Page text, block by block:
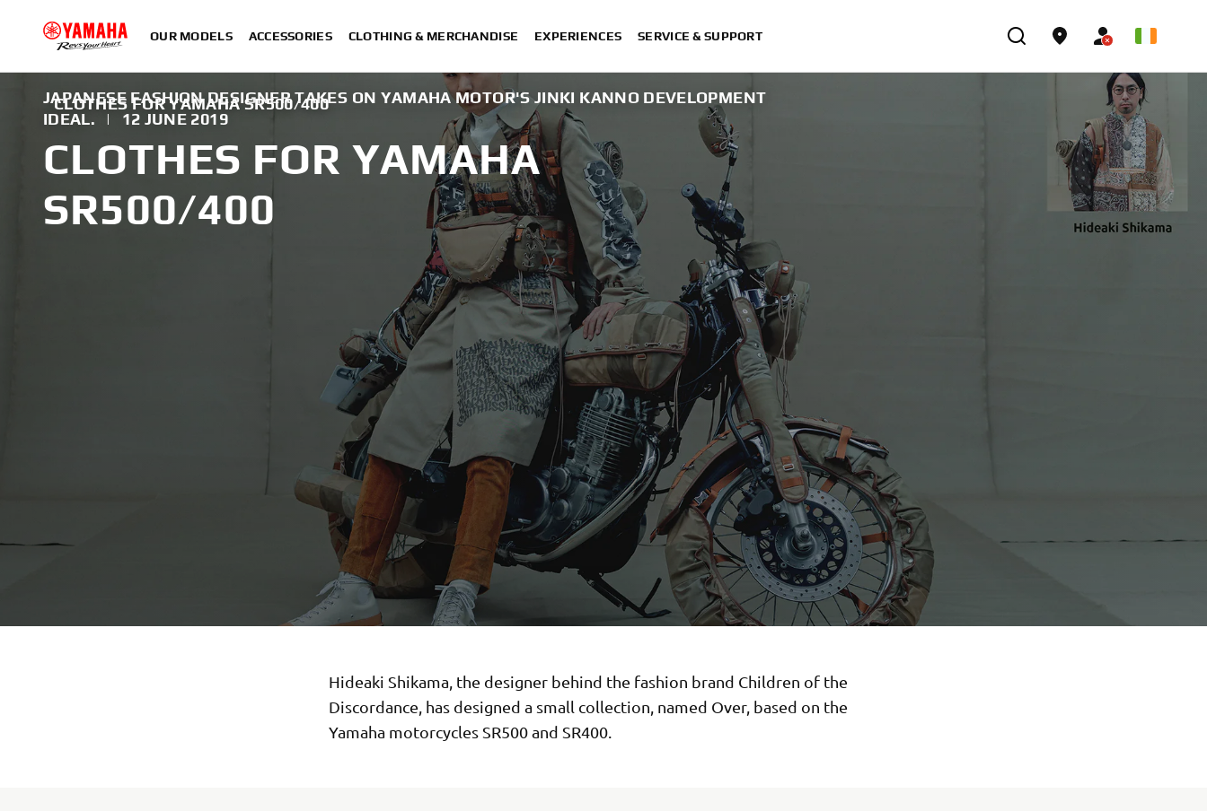
OUR MODELS ACCESSORIES CLOTHING & MERCHANDISE EXPERIENCES SERVICE & SUPPORT
CLOTHES FOR YAMAHA SR500/400
JAPANESE FASHION DESIGNER TAKES ON YAMAHA MOTOR'S JINKI KANNO DEVELOPMENT
IDEAL.
| 12 JUNE 2019
CLOTHES FOR YAMAHA
SR500/400
Hideaki Shikama, the designer behind the fashion brand Children of the
Discordance, has designed a small collection, named Over, based on the
Yamaha motorcycles SR500 and SR400.